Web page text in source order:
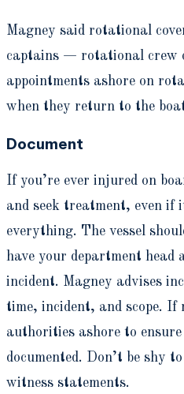
Magney said rotational
captains — rotational crew
appointments ashore on
when they return to the
Document
If you’re ever injured on
and seek treatment, even if
everything. The vessel
have your department
incident. Magney advises
time, incident, and scope. If
authorities ashore to
documented. Don’t be shy
witness statements.